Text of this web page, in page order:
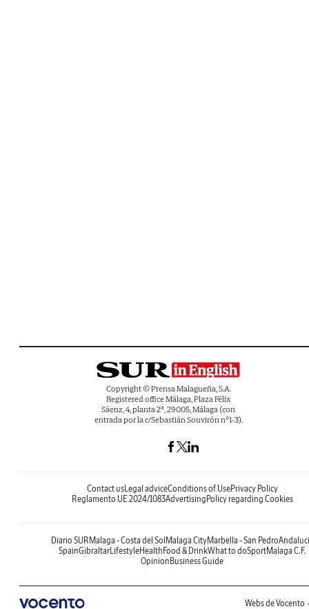
Copyright © Prensa Malagueña, S.A.
Registered office Málaga, Plaza Félix
Sáenz, 4, planta 2ª, 29005, Málaga (con
entrada por la c/Sebastián Souvirón nº1-3).
Contact usLegal adviceConditions of UsePrivacy Policy
Reglamento UE 2024/1083Advertising Policy regarding Cookies
Diario SUR Malaga - Costa del Sol Malaga CityMarbella - San Pedro
SpainGibraltarLifestyleHealth Food & DrinkWhat to doSportMalaga C.F.
Opinion Business Guide
Webs de Vocento